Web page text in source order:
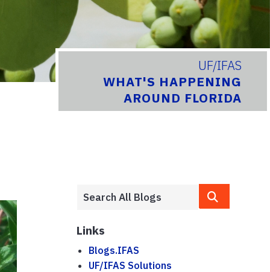
UF/IFAS
WHAT'S HAPPENING
AROUND FLORIDA
Links
Blogs.IFAS
UF/IFAS Solutions